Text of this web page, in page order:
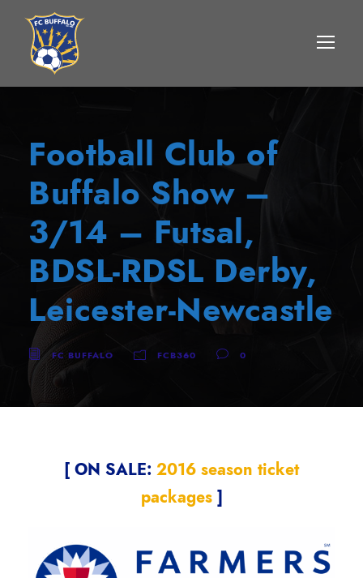
Football Club of
Buffalo Show –
3/14 – Futsal,
BDSL-RDSL Derby,
Leicester-Newcastle
FC BUFFALO FCB360 0
[ ON SALE: 2016 season ticket
packages]